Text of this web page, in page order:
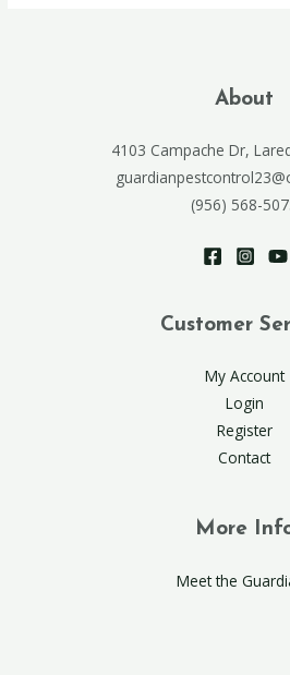
About
4103 Campache Dr,
(956) 568-
Customer
My Account
Login
Register
Contact
More
Meet the